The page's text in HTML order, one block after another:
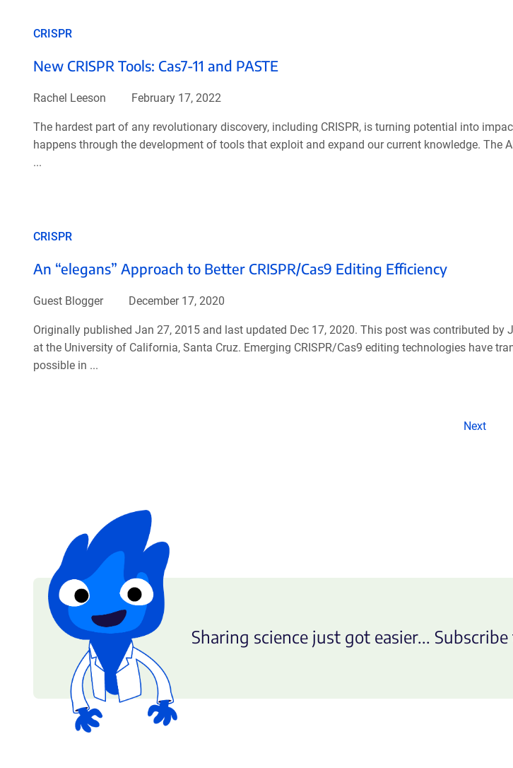
CRISPR
New CRISPR Tools: Cas7-11 and PASTE
Rachel Leeson February 17, 2022
The hardest part of any revolutionary discovery, including CRISPR, is turning potential into
happens through the development of tools that exploit and expand our current knowledge. The
...
CRISPR
An “elegans” Approach to Better CRISPR/Cas9 Editing Efficiency
Guest Blogger December 17, 2020
Originally published Jan 27, 2015 and last updated Dec 17, 2020. This post was contributed by
at the University of California, Santa Cruz. Emerging CRISPR/Cas9 editing technologies have
possible in ...
Next
Sharing science just got easier...